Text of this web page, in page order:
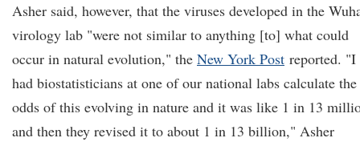
Asher said, however, that the viruses developed in the
virology lab "were not similar to anything [to] what could
occur in natural evolution," the New York Post reported. "I
had biostatisticians at one of our national labs calculate the
odds of this evolving in nature and it was like 1 in 13
and then they revised it to about 1 in 13 billion," Asher